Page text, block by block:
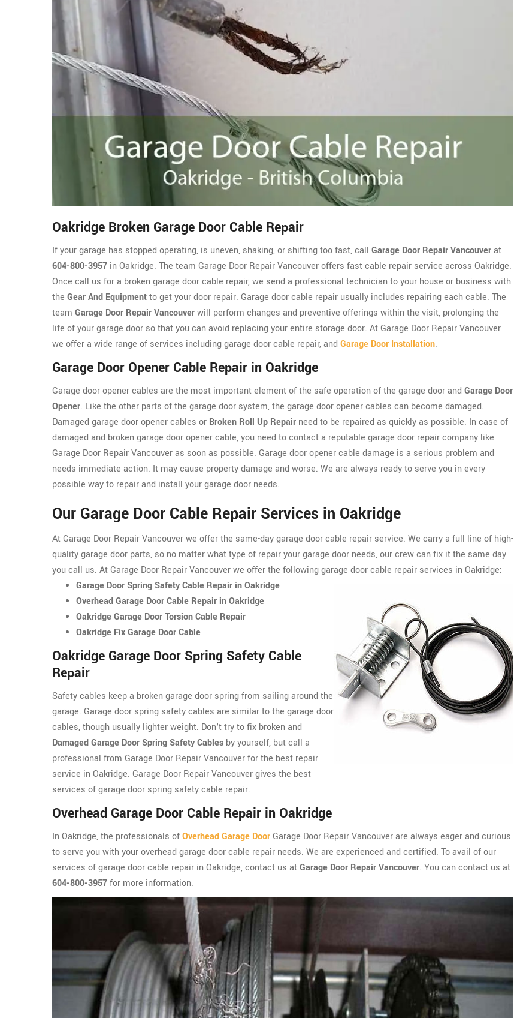
Oakridge Broken Garage Door Cable Repair
If your garage has stopped operating, is uneven, shaking, or shifting too fast, call Garage Door Repair Vancouverat
604-800-3957 in Oakridge. The team Garage Door Repair Vancouver offers fast cable repair service across Oakridge.
Once call us for a broken garage door cable repair, we send a professional technician to your house or business with
the Gear And Equipmentto get your door repair. Garage door cable repair usually includes repairing each cable. The
team Garage Door Repair Vancouverwill perform changes and preventive offerings within the visit, prolonging the
life of your garage door so that you can avoid replacing your entire storage door. At Garage Door Repair Vancouver
we offer a wide range of services including garage door cable repair, and Garage Door Installation.
Garage Door Opener Cable Repair in Oakridge
Garage door opener cables are the most important element of the safe operation of the garage door and Garage Door
Opener. Like the other parts of the garage door system, the garage door opener cables can become damaged.
Damaged garage door opener cables or Broken Roll Up Repair need to be repaired as quickly as possible. In case of
damaged and broken garage door opener cable, you need to contact a reputable garage door repair company like
Garage Door Repair Vancouver as soon as possible. Garage door opener cable damage is a serious problem and
needs immediate action. It may cause property damage and worse. We are always ready to serve you in every
possible way to repair and install your garage door needs.
Our Garage Door Cable Repair Services in Oakridge
At Garage Door Repair Vancouver we offer the same-day garage door cable repair service. We carry a full line of high-
quality garage door parts, so no matter what type of repair your garage door needs, our crew can fix it the same day
you call us. At Garage Door Repair Vancouver we offer the following garage door cable repair services in Oakridge:
Garage Door Spring Safety Cable Repair in Oakridge
Overhead Garage Door Cable Repair in Oakridge
Oakridge Garage Door Torsion Cable Repair
Oakridge Fix Garage Door Cable
Oakridge Garage Door Spring Safety Cable
Repair
Safety cables keep a broken garage door spring from sailing around the
garage. Garage door spring safety cables are similar to the garage door
cables, though usually lighter weight. Don't try to fix broken and
Damaged Garage Door Spring Safety Cables by yourself, but call a
professional from Garage Door Repair Vancouver for the best repair
service in Oakridge. Garage Door Repair Vancouver gives the best
services of garage door spring safety cable repair.
Overhead Garage Door Cable Repair in Oakridge
In Oakridge, the professionals ofOverhead Garage Door Garage Door Repair Vancouver are always eager and curious
to serve you with your overhead garage door cable repair needs. We are experienced and certified. To avail of our
services of garage door cable repair in Oakridge, contact us atGarage Door Repair Vancouver. You can contact us at
604-800-3957for more information.